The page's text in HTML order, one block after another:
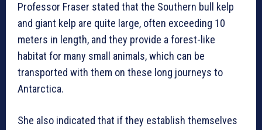
Professor Fraser stated that the Southern bull kelp
and giant kelp are quite large, often exceeding 10
meters in length, and they provide a forest-like
habitat for many small animals, which can be
transported with them on these long journeys to
Antarctica.
She also indicated that if they establish themselves